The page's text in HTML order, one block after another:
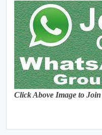
Click Above Image to